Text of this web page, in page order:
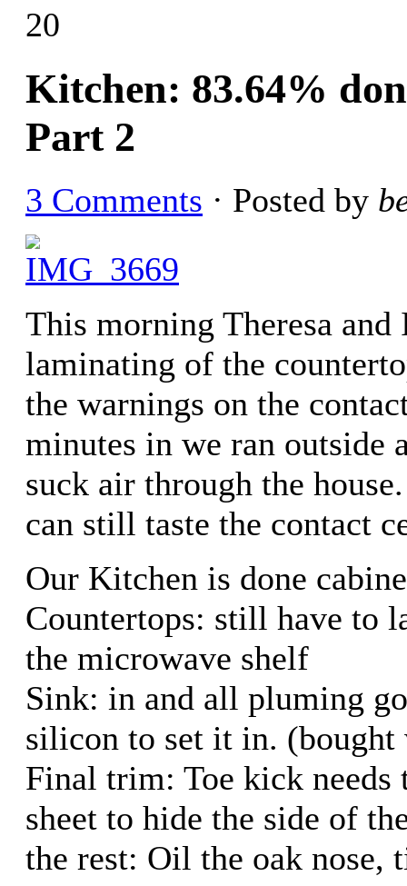
20
Kitchen: 83.64%
Part 2
3 Comments · Posted by
This morning Theresa
laminating of the
the warnings on the
minutes in we ran outside
suck air through the
can still taste the contact
Our Kitchen is done
Countertops: still have to
the microwave shelf
Sink: in and all pluming
silicon to set it in.
Final trim: Toe kick needs
sheet to hide the side of
the rest: Oil the oak nose,